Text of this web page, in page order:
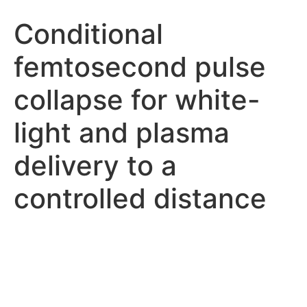
Conditional
femtosecond pulse
collapse for white-
light and plasma
delivery to a
controlled distance